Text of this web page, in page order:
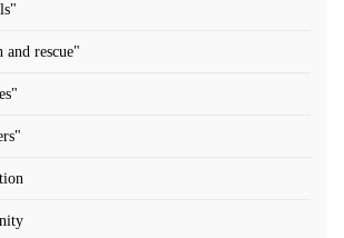
and rescue"